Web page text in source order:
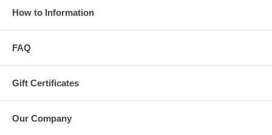
How to Information
FAQ
Gift Certificates
Our Company